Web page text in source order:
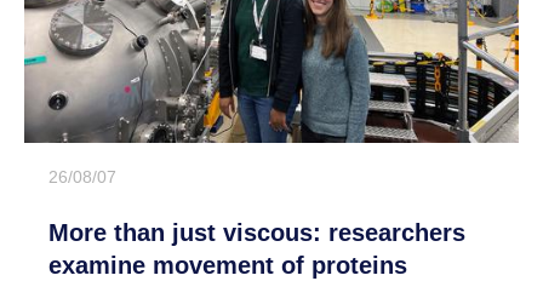
26/08/07
More than just viscous: researchers
examine movement of proteins